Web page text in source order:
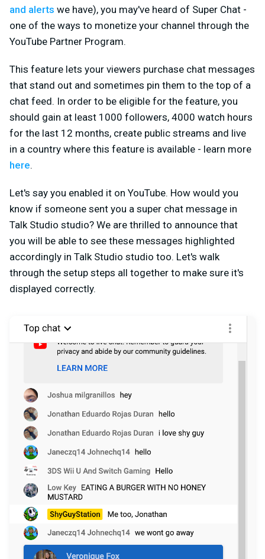
and alerts we have), you may've heard of Super Chat -
one of the ways to monetize your channel through the
YouTube Partner Program.
This feature lets your viewers purchase chat messages
that stand out and sometimes pin them to the top of a
chat feed. In order to be eligible for the feature, you
should gain at least 1000 followers, 4000 watch hours
for the last 12 months, create public streams and live
in a country where this feature is available - learn more
here.
Let's say you enabled it on YouTube. How would you
know if someone sent you a super chat message in
Talk Studio studio? We are thrilled to announce that
you will be able to see these messages highlighted
accordingly in Talk Studio studio too. Let's walk
through the setup steps all together to make sure it's
displayed correctly.